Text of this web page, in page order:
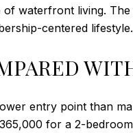
waterfront living.
centered lifestyle.
entry point than
for a 2-